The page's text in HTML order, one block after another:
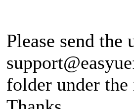
Please send
folder under